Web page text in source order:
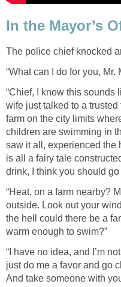
In the Mayor’s
The police chief knocked
“What can I do for you, Mr.
“Chief, I know this sounds
wife just talked to a
farm on the city limits
children are swimming in
saw it all, experienced the
is all a fairy tale
drink, I think you should go
“Heat, on a farm nearby?
outside. Look out your
the hell could there be a
warm enough to swim?”
“I have no idea, and I’m
just do me a favor and go
And take someone with